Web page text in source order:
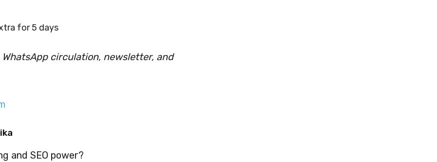
for 5 days
circulation, newsletter, and
and SEO power?